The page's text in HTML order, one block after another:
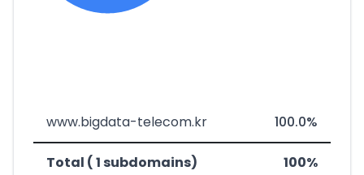
www.bigdata-telecom.kr 100.0%
Total ( 1 subdomains) 100%